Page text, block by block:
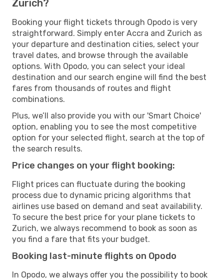
Zurich?
Booking your flight tickets through Opodo is very
straightforward. Simply enter Accra and Zurich as
your departure and destination cities, select your
travel dates, and browse through the available
options. With Opodo, you can select your ideal
destination and our search engine will find the best
fares from thousands of routes and flight
combinations.
Plus, we’ll also provide you with our 'Smart Choice'
option, enabling you to see the most competitive
option for your selected flight, search at the top of
the search results.
Price changes on your flight booking:
Flight prices can fluctuate during the booking
process due to dynamic pricing algorithms that
airlines use based on demand and seat availability.
To secure the best price for your plane tickets to
Zurich, we always recommend to book as soon as
you find a fare that fits your budget.
Booking last-minute flights on Opodo
In Opodo, we always offer you the possibility to book